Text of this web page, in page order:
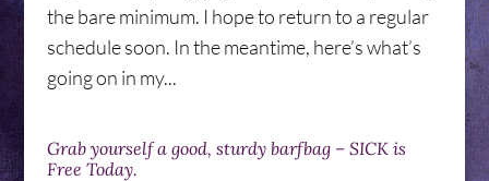
the bare minimum. I hope to return to a regular
schedule soon. In the meantime, here’s what’s
going on in my...
Grab yourself a good, sturdy barfbag – SICK is
Free Today.